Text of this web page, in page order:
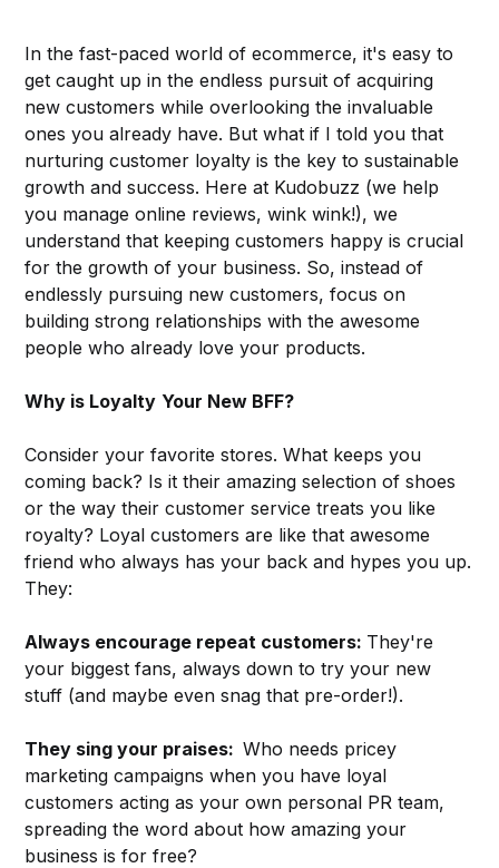
In the fast-paced world of ecommerce, it's easy to
get caught up in the endless pursuit of acquiring
new customers while overlooking the invaluable
ones you already have. But what if I told you that
nurturing customer loyalty is the key to sustainable
growth and success. Here at Kudobuzz (we help
you manage online reviews, wink wink!), we
understand that keeping customers happy is crucial
for the growth of your business. So, instead of
endlessly pursuing new customers, focus on
building strong relationships with the awesome
people who already love your products.
Why is Loyalty Your New BFF?
Consider your favorite stores. What keeps you
coming back? Is it their amazing selection of shoes
or the way their customer service treats you like
royalty? Loyal customers are like that awesome
friend who always has your back and hypes you up.
They:
Always encourage repeat customers: They're
your biggest fans, always down to try your new
stuff (and maybe even snag that pre-order!).
They sing your praises:Who needs pricey
marketing campaigns when you have loyal
customers acting as your own personal PR team,
spreading the word about how amazing your
business is for free?